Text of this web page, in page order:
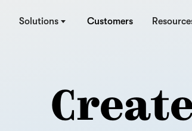
Solutions Customers